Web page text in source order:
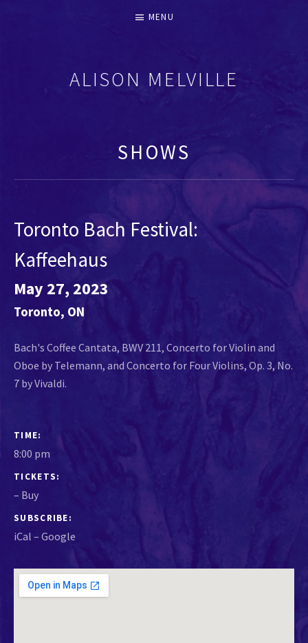
ALISON MELVILLE
MENU
SHOWS
Toronto Bach Festival:
Kaffeehaus
May 27, 2023
Toronto, ON
Bach's Coffee Cantata, BWV 211, Concerto for Violin and
Oboe by Telemann, and Concerto for Four Violins, Op. 3, No.
7 by Vivaldi.
GIG DETAILS
TIME
8:00 pm
TICKETS
– Buy
SUBSCRIBE
iCal Google